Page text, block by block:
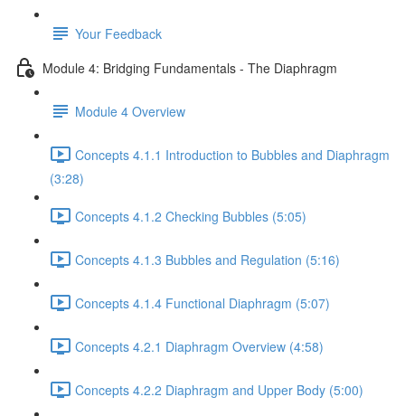
Your Feedback
Module 4: Bridging Fundamentals - The Diaphragm
Module 4 Overview
Concepts 4.1.1 Introduction to Bubbles and Diaphragm
(3:28)
Concepts 4.1.2 Checking Bubbles (5:05)
Concepts 4.1.3 Bubbles and Regulation (5:16)
Concepts 4.1.4 Functional Diaphragm (5:07)
Concepts 4.2.1 Diaphragm Overview (4:58)
Concepts 4.2.2 Diaphragm and Upper Body (5:00)